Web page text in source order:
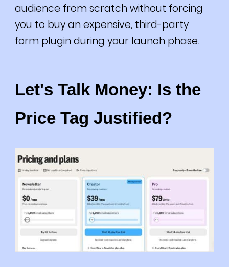
audience from scratch without forcing
you to buy an expensive, third-party
form plugin during your launch phase.
Let's Talk Money: Is the
Price Tag Justified?